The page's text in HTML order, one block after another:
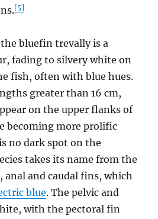
[5]
bluefin trevally is a
fading to silvery white on
fish, often with blue hues.
greater than 16 cm,
on the upper flanks of
becoming more prolific
no dark spot on the
takes its name from the
anal and caudal fins, which
blue. The pelvic and
with the pectoral fin